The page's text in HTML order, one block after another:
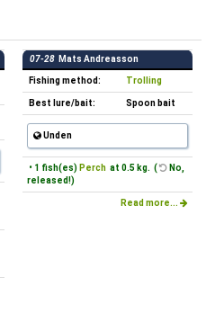
07-28 Mats Andreasson
Fishing method: Trolling
Best lure/bait: Spoon bait
Unden
• 1 fish(es) Perch at 0.5 kg. (
No,
released!)
Read more...